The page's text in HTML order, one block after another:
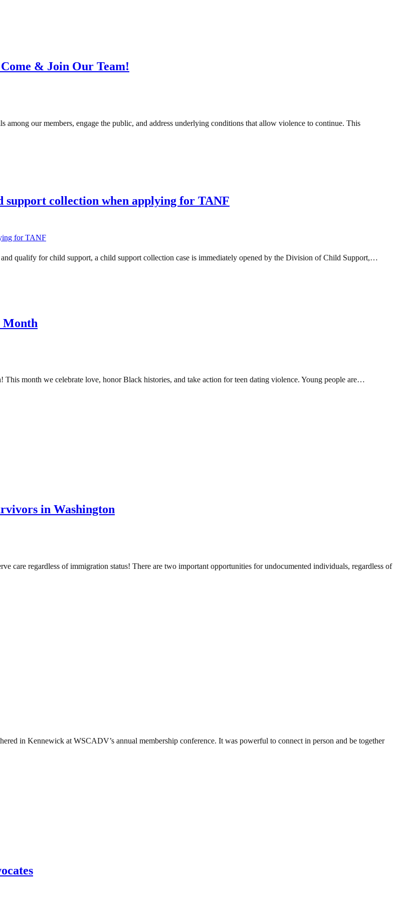
& Join Our Team!
our members, engage the public, and address underlying conditions that allow violence to continue. This
collection when applying for TANF
qualify for child support, a child support collection case is immediately opened by the Division of Child Support,…
Month
month we celebrate love, honor Black histories, and take action for teen dating violence. Young people are…
in Washington
care regardless of immigration status! There are two important opportunities for undocumented individuals, regardless of
in Kennewick at WSCADV’s annual membership conference. It was powerful to connect in person and be together